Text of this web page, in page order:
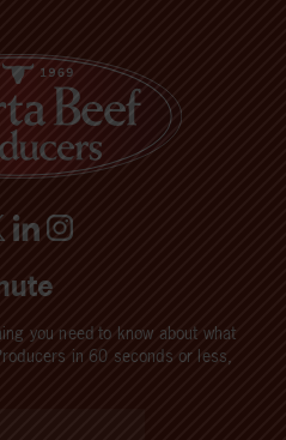
you need to know about what
in 60 seconds or less,